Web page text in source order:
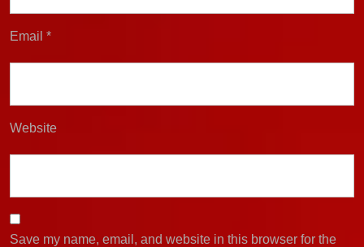
Email *
Website
Save my name, email, and website in this browser for the